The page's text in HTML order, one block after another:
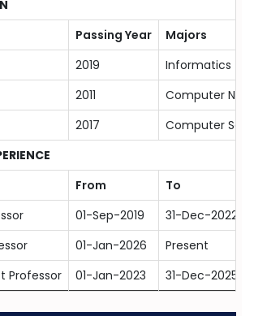
Passing Year
Majors
2019
Informatics
2011
Computer
2017
Computer
From
To
01-Sep-2019
31-Dec-2022
01-Jan-2026
Present
Professor
01-Jan-2023 31-Dec-2025